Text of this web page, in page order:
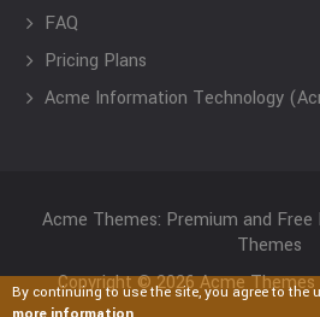
FAQ
Pricing Plans
Acme Information Technology
Acme Themes: Premium and Free
Themes
Copyright © 2026 Acme Themes
By continuing to use the site, you agree to the